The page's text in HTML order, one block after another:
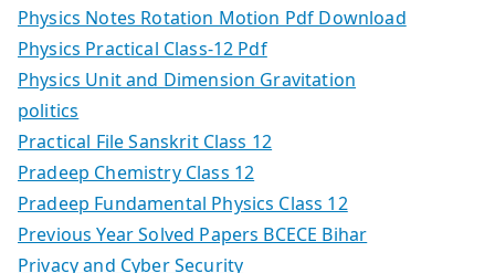
Physics Notes Rotation Motion Pdf Download
Physics Practical Class-12 Pdf
Physics Unit and Dimension Gravitation
politics
Practical File Sanskrit Class 12
Pradeep Chemistry Class 12
Pradeep Fundamental Physics Class 12
Previous Year Solved Papers BCECE Bihar
Privacy and Cyber Security